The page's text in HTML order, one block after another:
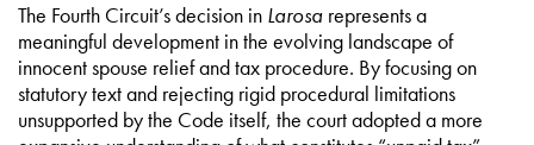
The Fourth Circuit’s decision in Larosa represents a
meaningful development in the evolving landscape of
innocent spouse relief and tax procedure. By focusing on
statutory text and rejecting rigid procedural limitations
unsupported by the Code itself, the court adopted a more